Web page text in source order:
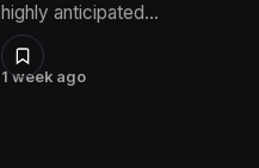
1 week ago
highly anticipated…